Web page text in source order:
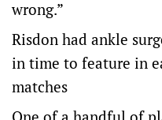
wrong.”
Risdon had ankle
in time to feature in
matches